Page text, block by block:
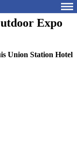
Expo
Union Station Hotel